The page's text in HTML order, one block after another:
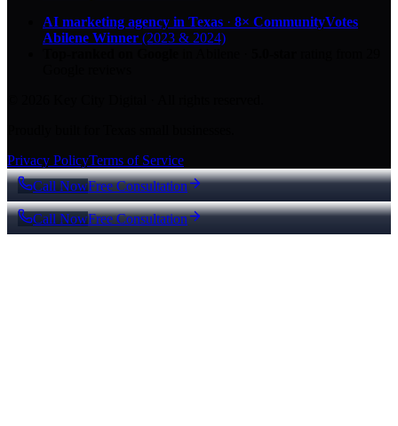
AI marketing agency in Texas · 8× CommunityVotes
Abilene Winner (2023 & 2024)
Privacy PolicyTerms of Service
Call NowFree Consultation
Call NowFree Consultation